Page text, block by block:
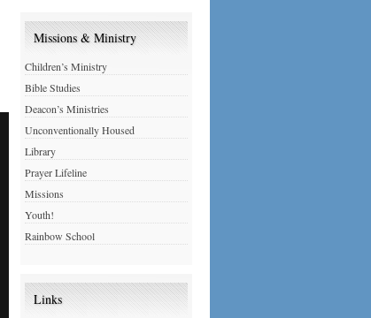
Missions & Ministry
Children’s Ministry
Bible Studies
Deacon’s Ministries
Unconventionally Housed
Library
Prayer Lifeline
Missions
Youth!
Rainbow School
Links